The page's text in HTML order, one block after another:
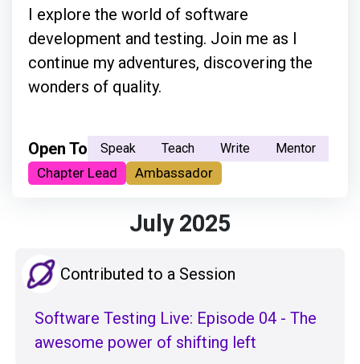
I explore the world of software
development and testing. Join me as I
continue my adventures, discovering the
wonders of quality.
Open To Speak Teach Write Mentor
Chapter Lead Ambassador
July 2025
Contributed to a Session
Software Testing Live: Episode 04 - The
awesome power of shifting left